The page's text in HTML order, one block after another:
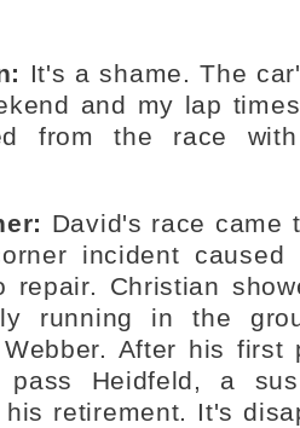
It's a shame. The
and my lap
from the race
David's race came
incident caused
repair. Christian
running in the
After his first
Heidfeld, a
retirement. It's